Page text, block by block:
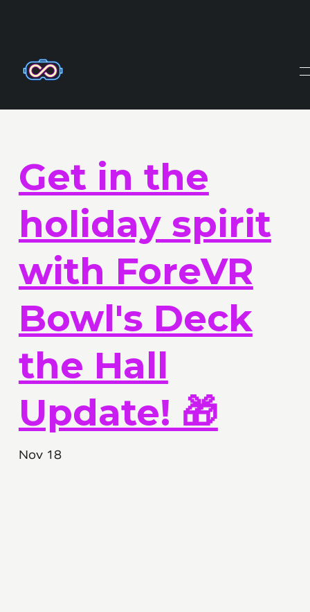
Get in the
holiday spirit
with ForeVR
Bowl's Deck
the Hall
Update! 🎁
Nov 18